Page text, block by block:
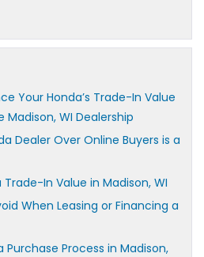
Your Honda’s Trade-In Value
WI Dealership
Dealer Over Online Buyers is a
In Value in Madison, WI
When Leasing or Financing a
Process in Madison,